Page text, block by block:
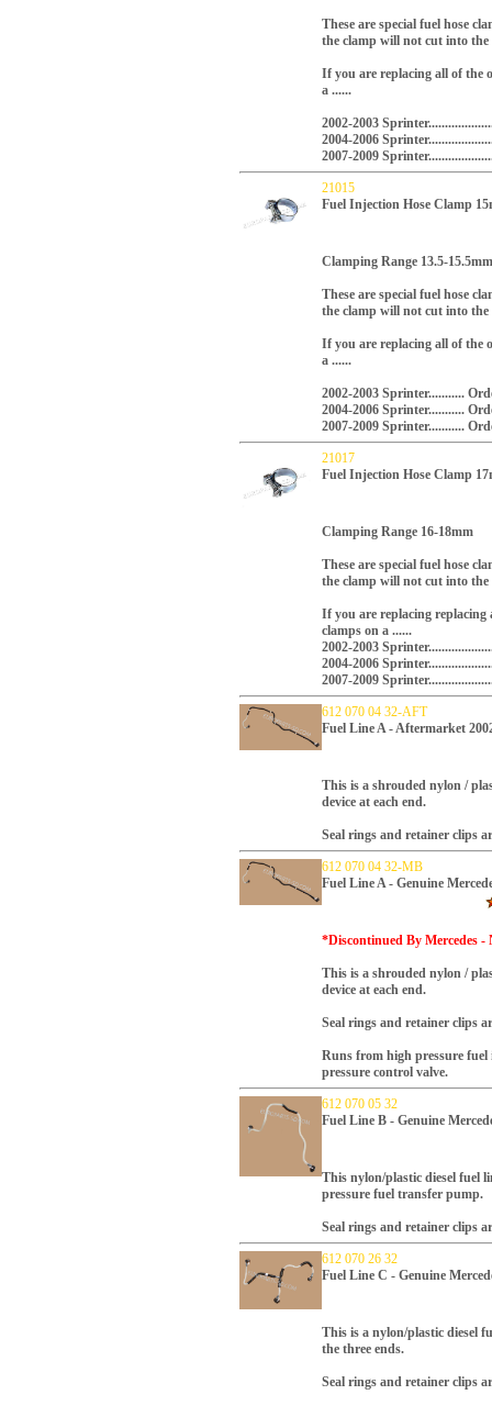
These are special fuel hose
the clamp will not cut into the
If you are replacing all of the
a ......
2002-2003
2004-2006
2007-2009
21015
Fuel Injection Hose Clamp
Clamping Range 13.5-15.5mm
These are special fuel hose
the clamp will not cut into the
If you are replacing all of the
a ......
2002-2003 Sprinter...........
2004-2006 Sprinter...........
2007-2009 Sprinter...........
21017
Fuel Injection Hose Clamp
Clamping Range 16-18mm
These are special fuel hose
the clamp will not cut into the
If you are replacing
clamps on a ......
2002-2003
2004-2006
2007-2009
612 070 04 32-AFT
Fuel Line A - Aftermarket
This is a shrouded nylon /
device at each end.
Seal rings and retainer clips
612 070 04 32-MB
Fuel Line A - Genuine
*Discontinued By Mercedes -
This is a shrouded nylon /
device at each end.
Seal rings and retainer clips
Runs from high pressure
pressure control valve.
612 070 05 32
Fuel Line B - Genuine
This nylon/plastic diesel fuel
pressure fuel transfer pump.
Seal rings and retainer clips
612 070 26 32
Fuel Line C - Genuine
This is a nylon/plastic diesel
the three ends.
Seal rings and retainer clips